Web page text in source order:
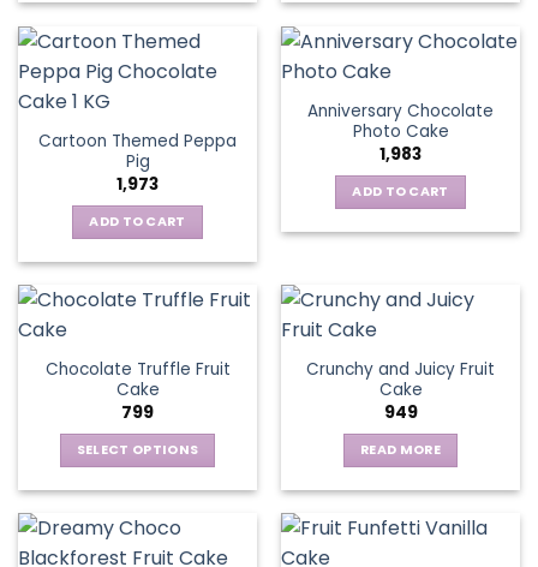
Cartoon Themed Peppa
Pig
1,973
ADD TO CART
Anniversary Chocolate
Photo Cake
1,983
ADD TO CART
Chocolate Truffle Fruit
Cake
799
SELECT OPTIONS
has
multiple
Crunchy and Juicy Fruit
Cake
949
READ MORE